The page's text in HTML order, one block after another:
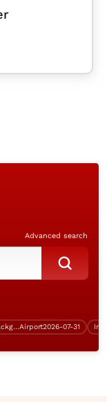
Advanced search
Training Support Officer (IT background, over $40K, Good English)Airport2026-07-31